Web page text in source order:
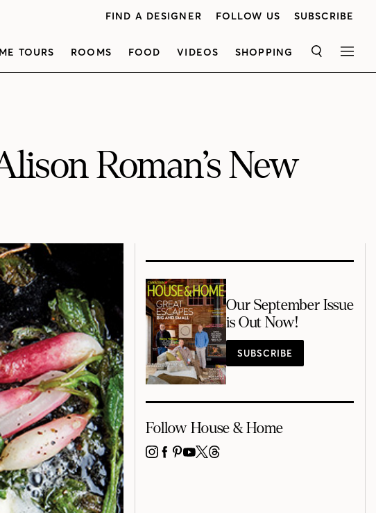
FIND A DESIGNER FOLLOW US SUBSCRIBE
TOURS ROOMS FOOD VIDEOS SHOPPING SEARCH
Roman’s New
Our September Issue
is Out Now!
SUBSCRIBE
Follow House & Home
INSTAGRAM
FACEBOOK
PINTEREST
YOUTUBE
X THREADS